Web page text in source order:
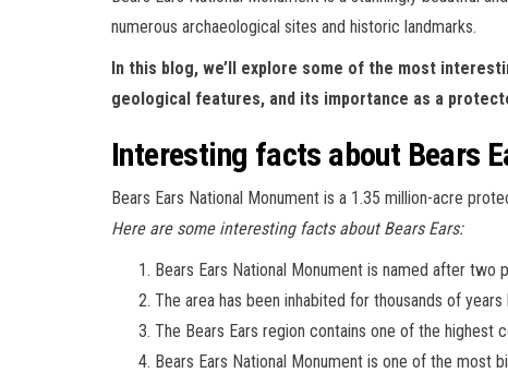
numerous archaeological sites and historic landmarks.
In this blog, we’ll explore some of the most
geological features, and its importance as a
Interesting facts about Bears
Bears Ears National Monument is a 1.35 million-acre
Here are some interesting facts about Bears Ears:
Bears Ears National Monument is named after two
The area has been inhabited for thousands of
The Bears Ears region contains one of the highest
Bears Ears National Monument is one of the most